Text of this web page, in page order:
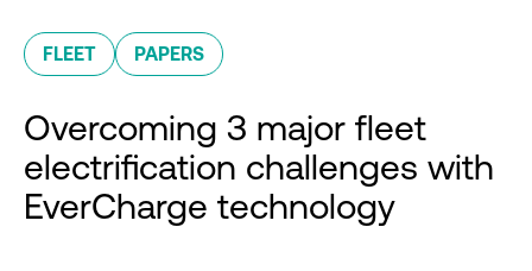
FLEET PAPERS
Overcoming 3 major fleet
electrification challenges with
EverCharge technology